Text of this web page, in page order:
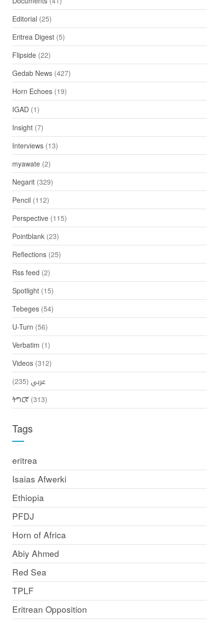
Editorial (25)
Eritrea Digest(5)
Flipside(22)
Gedab News(427)
Horn Echoes(19)
IGAD(1)
Insight(7)
Interviews(13)
myawate(2)
Negarit(329)
Pencil (112)
Perspective(115)
Pointblank(23)
Reflections(25)
Rss feed (2)
Spotlight(15)
Tebeges(54)
U-Turn (56)
Verbatim (1)
Videos(312)
عربي (235)
ትግርኛ(313)
Tags
eritrea
Isaias Afwerki
Ethiopia
PFDJ
Horn of Africa
Abiy Ahmed
Red Sea
TPLF
Eritrean Opposition